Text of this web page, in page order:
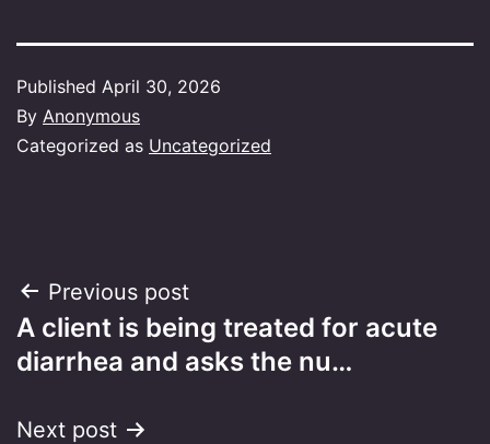
Published April 30, 2026
By Anonymous
Categorized as Uncategorized
Post
navigation
Previous post
A client is being treated for acute
diarrhea and asks the nu…
Next post